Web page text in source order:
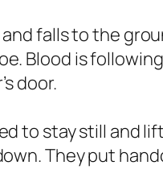
falls to the
Blood is
door.
to stay still and
They put